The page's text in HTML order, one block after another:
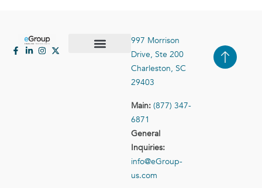
997 Morrison
Drive, Ste 200
Charleston, SC
29403
Main: (877) 347-
6871
General
Inquiries:
info@eGroup-
us.com